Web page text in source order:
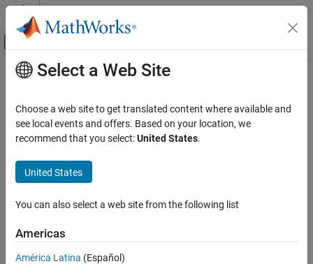
Skip to content
Off-Canvas Navigation Menu Toggle
Documentation Home
Main Content
Select a Web Site
Choose a web site to get translated content where available and
see local events and offers. Based on your location, we
recommend that you select:United States.
United States
You can also select a web site from the following list
Americas
América Latina (Español)